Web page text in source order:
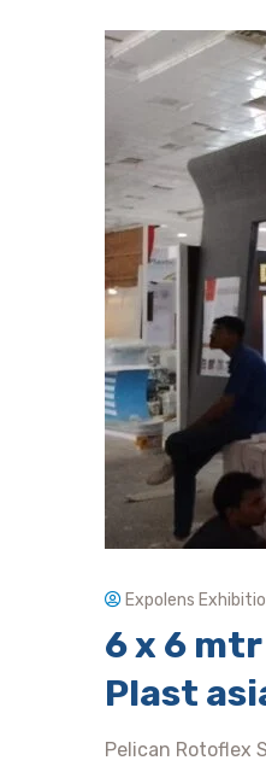
Expolens
6 x 6
Plast
Pelican Rotoflex